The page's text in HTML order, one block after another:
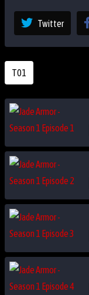
Twitter
T01